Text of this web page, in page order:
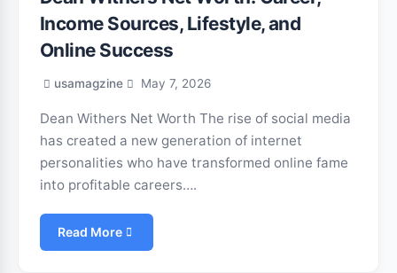
Income Sources, Lifestyle, and
Online Success
usamagzine May 7, 2026
Dean Withers Net Worth The rise of social media
has created a new generation of internet
personalities who have transformed online fame
into profitable careers….
Read More